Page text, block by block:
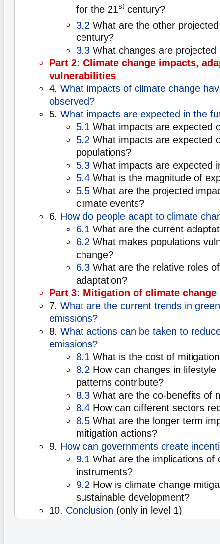
for the 21st century?
3.2 What are the other
century?
3.3 What changes are
Part 2: Climate change impacts,
vulnerabilities
4. What impacts of climate change
observed?
5. What impacts are expected in the
5.1 What impacts are expected
5.2 What impacts are expected
populations?
5.3 What impacts are expected
5.4 What is the magnitude of
5.5 What are the projected
climate events?
6. How do people adapt to climate
6.1 What are the current
6.2 What makes populations
change?
6.3 What are the relative roles
adaptation?
Part 3: Mitigation of climate change
7. What are the current trends in
emissions?
8. What actions can be taken to
emissions?
8.1 What is the cost of
8.2 How can changes in lifestyle
patterns contribute?
8.3 What are the co-benefits of
8.4 How can different sectors
8.5 What are the longer term
mitigation actions?
9. How can governments create
9.1 What are the implications of
instruments?
9.2 How is climate change
sustainable development?
10. Conclusion (only in level 1)